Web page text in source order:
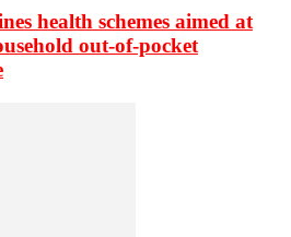
health schemes aimed at
out-of-pocket